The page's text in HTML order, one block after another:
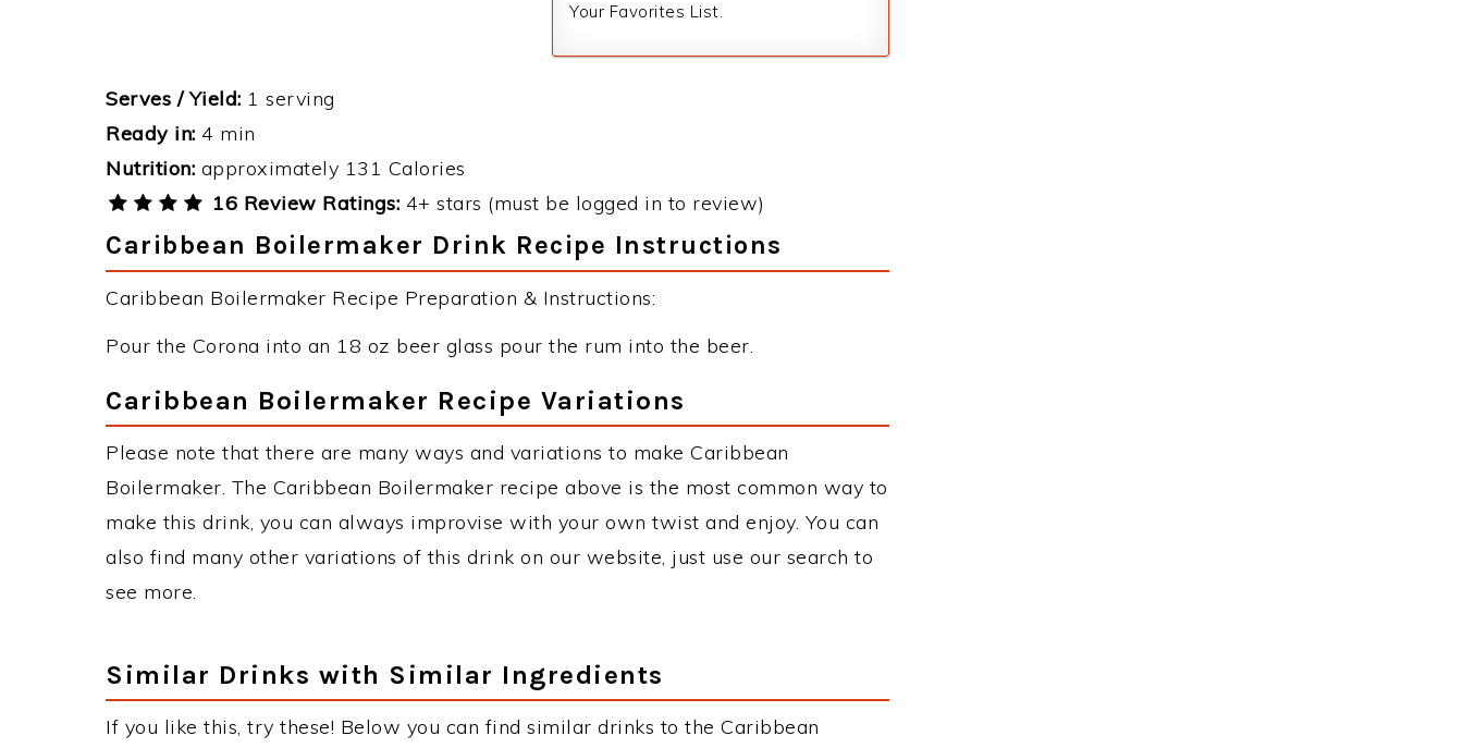
Your Favorites List.
Serves / Yield: 1 serving
Ready in: 4 min
Nutrition: approximately 131 Calories
16 Review Ratings: 4+ stars (must be logged in to review)
Caribbean Boilermaker Drink Recipe Instructions
Caribbean Boilermaker Recipe Preparation & Instructions:
Pour the Corona into an 18 oz beer glass pour the rum into the beer.
Caribbean Boilermaker Recipe Variations
Please note that there are many ways and variations to make Caribbean
Boilermaker. The Caribbean Boilermaker recipe above is the most common way to
make this drink, you can always improvise with your own twist and enjoy. You can
also find many other variations of this drink on our website, just use our search to
see more.
Similar Drinks with Similar Ingredients
If you like this, try these! Below you can find similar drinks to the Caribbean